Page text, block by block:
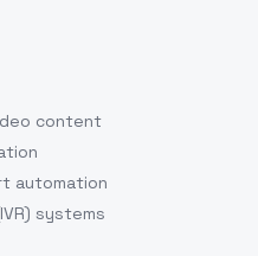
content
automation
systems